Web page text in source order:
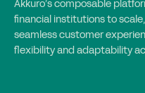
Akkuro’s implementation
deployment with iterative
integration, goal-driven
collaboration to create